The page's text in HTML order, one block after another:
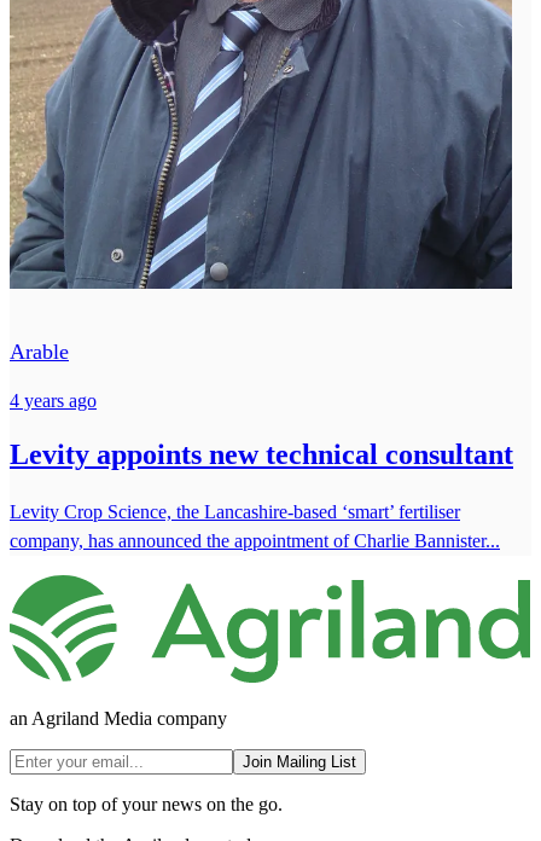
Arable
4 years ago
Levity appoints new technical consultant
Levity Crop Science, the Lancashire-based ‘smart’ fertiliser
company, has announced the appointment of Charlie Bannister...
an Agriland Media company
Join Mailing List
Stay on top of your news on the go.